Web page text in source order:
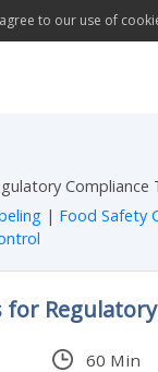
to our use of
Compliance
| Food Safety
for
60 Min